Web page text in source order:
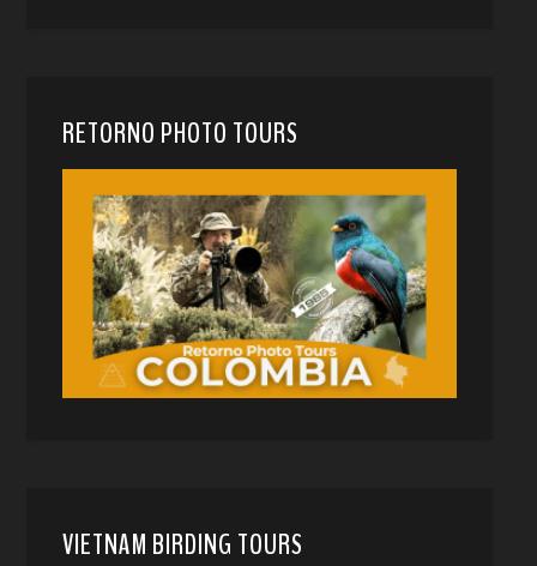
RETORNO PHOTO TOURS
VIETNAM BIRDING TOURS